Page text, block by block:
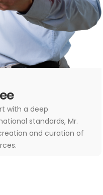
with a deep
standards, Mr.
and curation of